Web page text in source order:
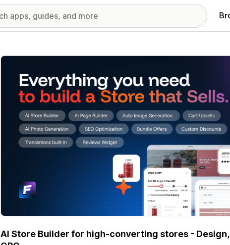
Featured images gallery
AI Store Builder for high-converting stores -